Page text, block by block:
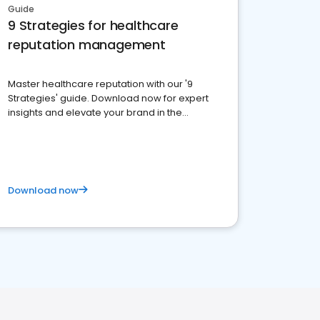
Guide
9 Strategies for healthcare
reputation management
Master healthcare reputation with our '9
Strategies' guide. Download now for expert
insights and elevate your brand in the
Download now